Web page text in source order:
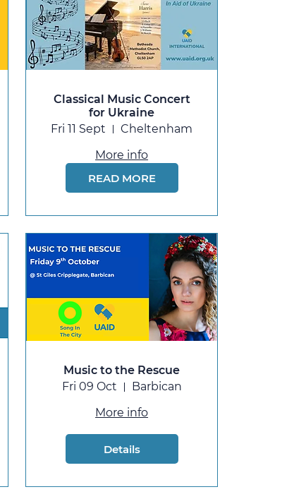
Classical Music Concert
for Ukraine
Fri 11 Sept
Cheltenham
More info
READ MORE
Music to the Rescue
Fri 09 Oct
Barbican
More info
Details